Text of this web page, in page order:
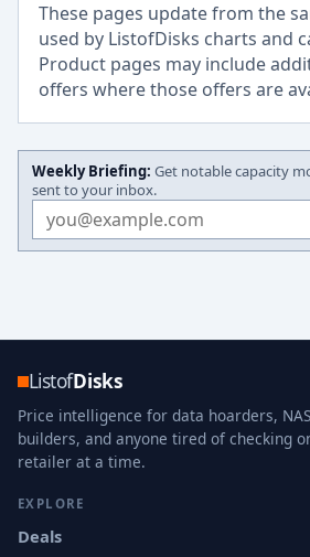
These pages update from the
used by ListofDisks charts and
Product pages may include
offers where those offers are
Weekly Briefing: Get notable capacity
sent to your inbox.
Email address
ListofDisks
Price intelligence for data hoarders, NAS
builders, and anyone tired of checking
retailer at a time.
EXPLORE
Deals